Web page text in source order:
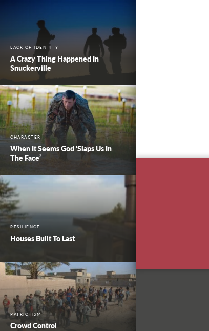
LACK OF IDENTITY
A Crazy Thing Happened In
Snuckerville
CHARACTER
When It Seems God ‘Slaps Us In
The Face’
RESILIENCE
Houses Built To Last
PATRIOTISM
Crowd Control